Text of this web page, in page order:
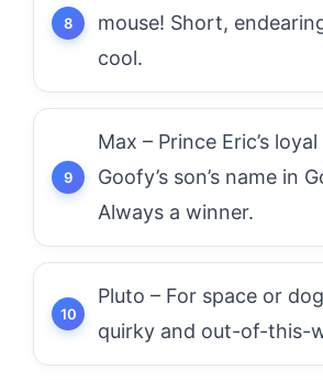
mouse! Short,
cool.
Max – Prince Eric’s
Goofy’s son’s name in
Always a winner.
Pluto – For space or
quirky and out-of-this-